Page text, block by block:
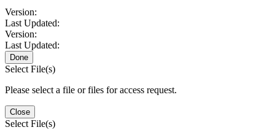
Version:
Last Updated:
Version:
Last Updated:
Done
Select File(s)
Please select a file or files for access request.
Close
Select File(s)